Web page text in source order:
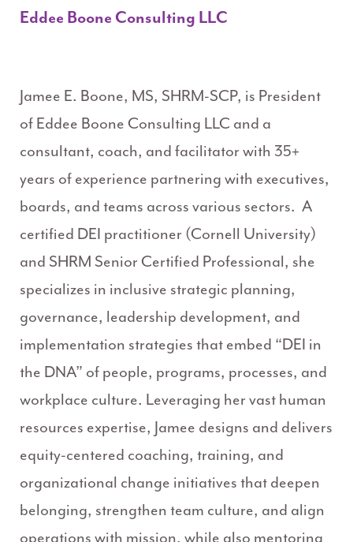
Eddee Boone Consulting LLC
Jamee E. Boone, MS, SHRM-SCP, is President
of Eddee Boone Consulting LLC and a
consultant, coach, and facilitator with 35+
years of experience partnering with executives,
boards, and teams across various sectors. A
certified DEI practitioner (Cornell University)
and SHRM Senior Certified Professional, she
specializes in inclusive strategic planning,
governance, leadership development, and
implementation strategies that embed “DEI in
the DNA” of people, programs, processes, and
workplace culture. Leveraging her vast human
resources expertise, Jamee designs and delivers
equity-centered coaching, training, and
organizational change initiatives that deepen
belonging, strengthen team culture, and align
operations with mission, while also mentoring